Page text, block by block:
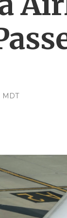
MDT